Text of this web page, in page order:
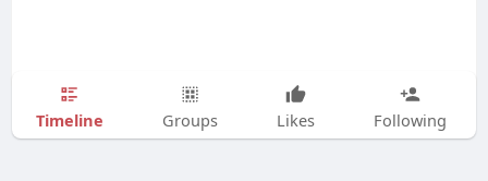
Timeline Groups Likes Following